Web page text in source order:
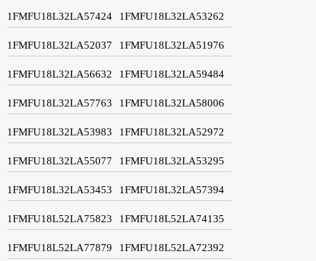
1FMFU18L32LA57424 1FMFU18L32LA53262
1FMFU18L32LA52037 1FMFU18L32LA51976
1FMFU18L32LA56632 1FMFU18L32LA59484
1FMFU18L32LA57763 1FMFU18L32LA58006
1FMFU18L32LA53983 1FMFU18L32LA52972
1FMFU18L32LA55077 1FMFU18L32LA53295
1FMFU18L32LA53453 1FMFU18L32LA57394
1FMFU18L52LA75823 1FMFU18L52LA74135
1FMFU18L52LA77879 1FMFU18L52LA72392